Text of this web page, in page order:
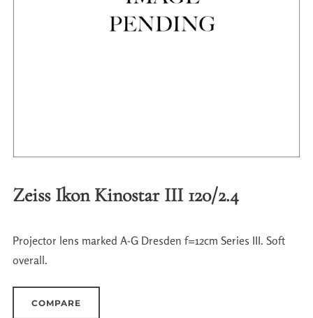
Zeiss Ikon Kinostar III 120/2.4
Projector lens marked A-G Dresden f=12cm Series III. Soft
overall.
COMPARE